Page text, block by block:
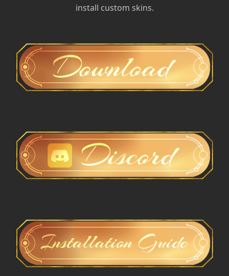
install custom skins.